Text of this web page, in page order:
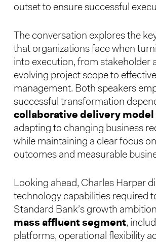
outset to ensure successful
The conversation explores the
that organizations face when
into execution, from stakeholder
evolving project scope to
management. Both speakers
successful transformation
collaborative delivery model
adapting to changing business
while maintaining a clear focus
outcomes and measurable
Looking ahead, Charles Harper
technology capabilities required
Standard Bank’s growth
mass affluent segment,
platforms, operational flexibility